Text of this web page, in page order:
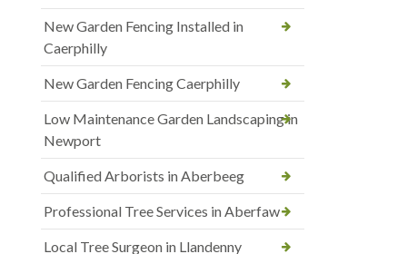
New Garden Fencing Installed in
Caerphilly
New Garden Fencing Caerphilly
Low Maintenance Garden Landscaping in
Newport
Qualified Arborists in Aberbeeg
Professional Tree Services in Aberfaw
Local Tree Surgeon in Llandenny